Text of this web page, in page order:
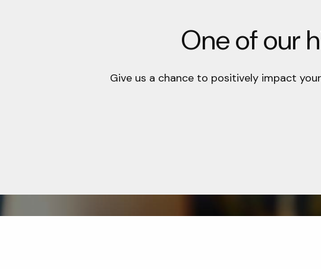
One of our
Give us a chance to positively impact